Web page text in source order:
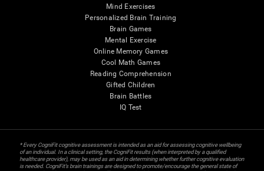
Mind Exercises
Personalized Brain Training
Brain Games
Mental Exercise
Online Memory Games
Cool Math Games
Reading Comprehension
Gifted Children
Brain Battles
IQ Test
* Every CogniFit cognitive assessment is intended as an aid for assessing cognitive wellbeing
of an individual. In a clinical setting, the CogniFit results (when interpreted by a qualified
healthcare provider), may be used as an aid in determining whether further cognitive evaluation
is needed. CogniFit’s brain trainings are designed to promote/encourage the general state of